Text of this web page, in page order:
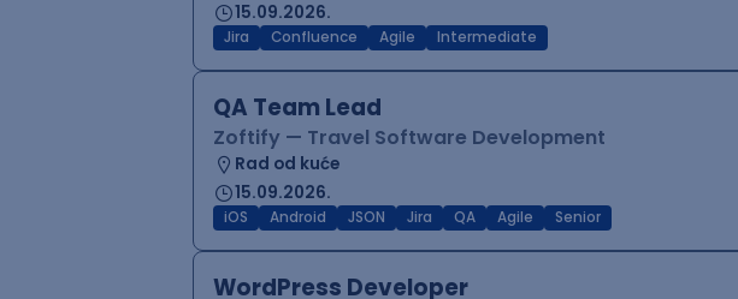
15.09.2026.
Jira Confluence Agile Intermediate
QA Team Lead
Zoftify — Travel Software Development
Rad od kuće
15.09.2026.
iOS Android JSON Jira QA Agile Senior
WordPress Developer